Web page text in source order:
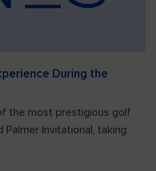
During the
the most prestigious golf
Invitational, taking